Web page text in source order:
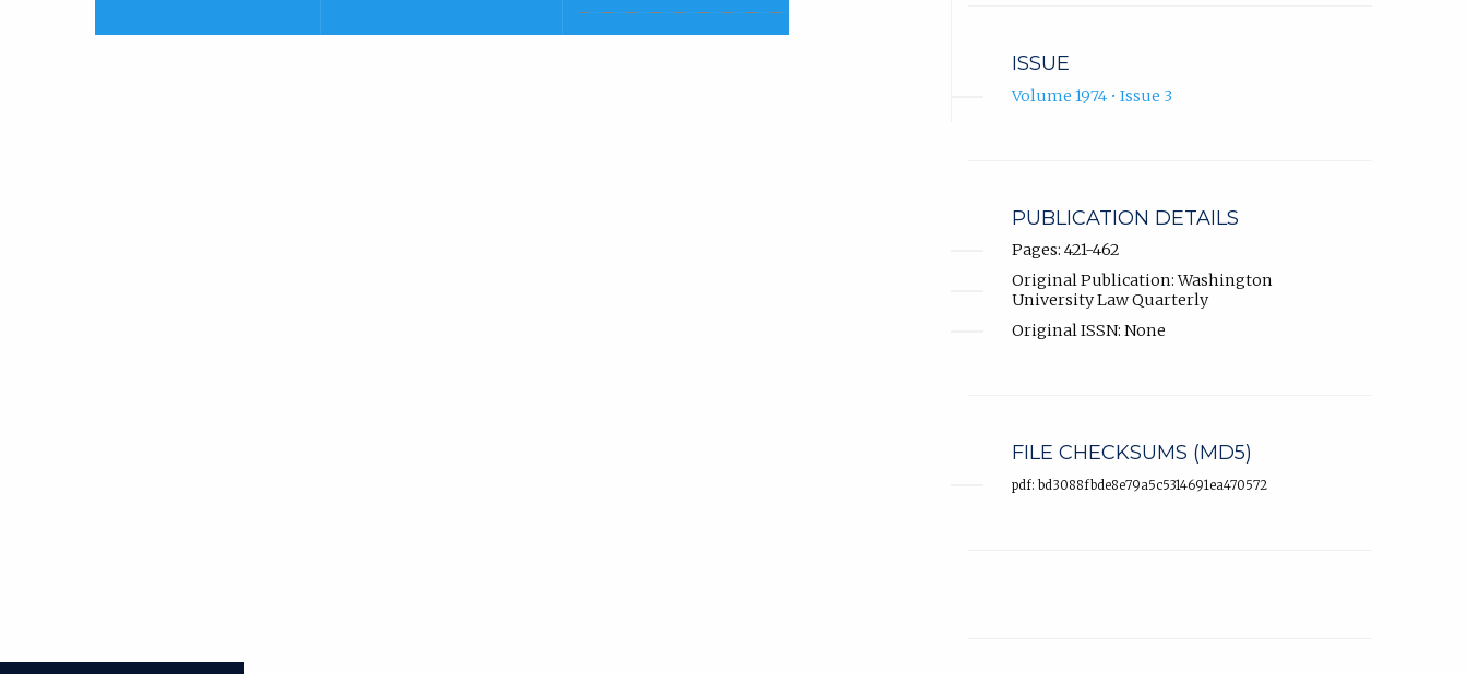
ISSUE
Volume 1974 • Issue 3
PUBLICATION DETAILS
Pages: 421-462
Original Publication: Washington
University Law Quarterly
Original ISSN: None
FILE CHECKSUMS (MD5)
pdf: bd3088fbde8e79a5c5314691ea470572